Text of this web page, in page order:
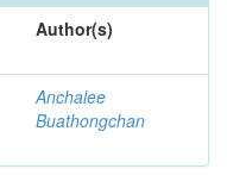
Author(s)
Anchalee
Buathongchan